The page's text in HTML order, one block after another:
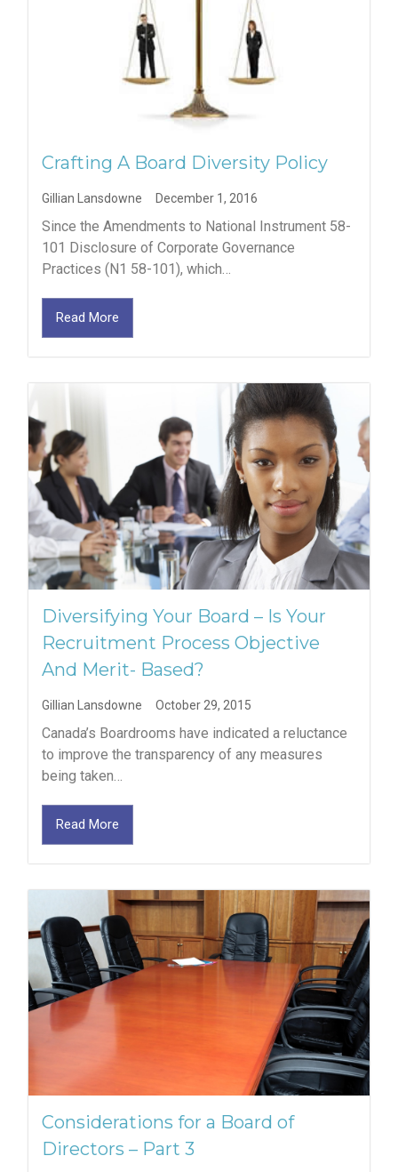
Crafting A Board Diversity Policy
Gillian Lansdowne December 1, 2016
Since the Amendments to National Instrument 58-
101 Disclosure of Corporate Governance
Practices (N1 58-101), which…
Read More
Diversifying Your Board – Is Your
Recruitment Process Objective
And Merit- Based?
Gillian Lansdowne October 29, 2015
Canada’s Boardrooms have indicated a reluctance
to improve the transparency of any measures
being taken…
Read More
Considerations for a Board of
Directors – Part 3